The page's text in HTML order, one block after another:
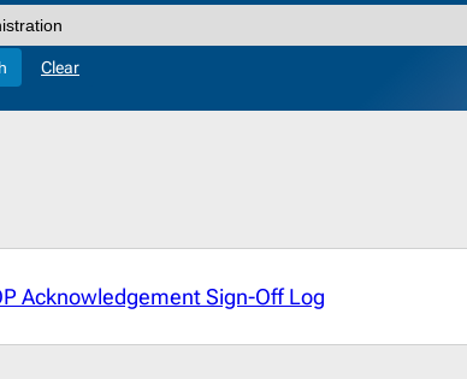
Clear
Acknowledgement Sign-Off Log